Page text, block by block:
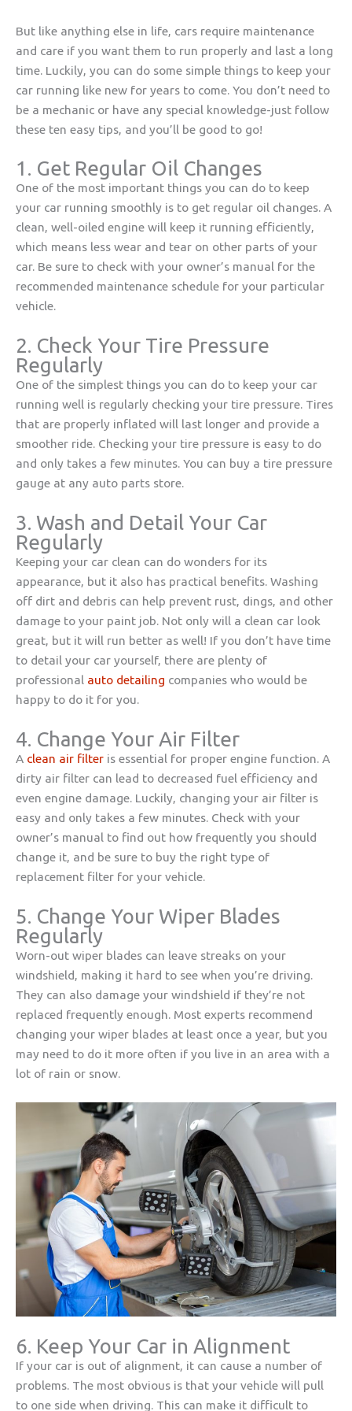
But like anything else in life, cars require maintenance
and care if you want them to run properly and last a long
time. Luckily, you can do some simple things to keep your
car running like new for years to come. You don’t need to
be a mechanic or have any special knowledge-just follow
these ten easy tips, and you’ll be good to go!
1. Get Regular Oil Changes
One of the most important things you can do to keep
your car running smoothly is to get regular oil changes. A
clean, well-oiled engine will keep it running efficiently,
which means less wear and tear on other parts of your
car. Be sure to check with your owner’s manual for the
recommended maintenance schedule for your particular
vehicle.
2. Check Your Tire Pressure
Regularly
One of the simplest things you can do to keep your car
running well is regularly checking your tire pressure. Tires
that are properly inflated will last longer and provide a
smoother ride. Checking your tire pressure is easy to do
and only takes a few minutes. You can buy a tire pressure
gauge at any auto parts store.
3. Wash and Detail Your Car
Regularly
Keeping your car clean can do wonders for its
appearance, but it also has practical benefits. Washing
off dirt and debris can help prevent rust, dings, and other
damage to your paint job. Not only will a clean car look
great, but it will run better as well! If you don’t have time
to detail your car yourself, there are plenty of
professional auto detailing companies who would be
happy to do it for you.
4. Change Your Air Filter
A clean air filter is essential for proper engine function. A
dirty air filter can lead to decreased fuel efficiency and
even engine damage. Luckily, changing your air filter is
easy and only takes a few minutes. Check with your
owner’s manual to find out how frequently you should
change it, and be sure to buy the right type of
replacement filter for your vehicle.
5. Change Your Wiper Blades
Regularly
Worn-out wiper blades can leave streaks on your
windshield, making it hard to see when you’re driving.
They can also damage your windshield if they’re not
replaced frequently enough. Most experts recommend
changing your wiper blades at least once a year, but you
may need to do it more often if you live in an area with a
lot of rain or snow.
6. Keep Your Car in Alignment
If your car is out of alignment, it can cause a number of
problems. The most obvious is that your vehicle will pull
to one side when driving. This can make it difficult to